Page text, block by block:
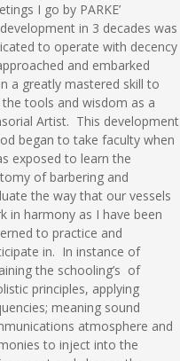
I go by PARKE’
in 3 decades was
to operate with decency
and embarked
a greatly mastered skill to
the tools and wisdom as a
Artist. This development
began to take faculty when
exposed to learn the
of barbering and
the way that our vessels
in harmony as I have been
to practice and
in. In instance of
the schooling’s of
principles, applying
meaning sound
atmosphere and
to inject into the